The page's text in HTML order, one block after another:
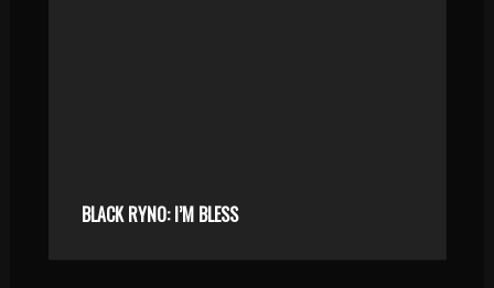
BLACK RYNO: I’M BLESS